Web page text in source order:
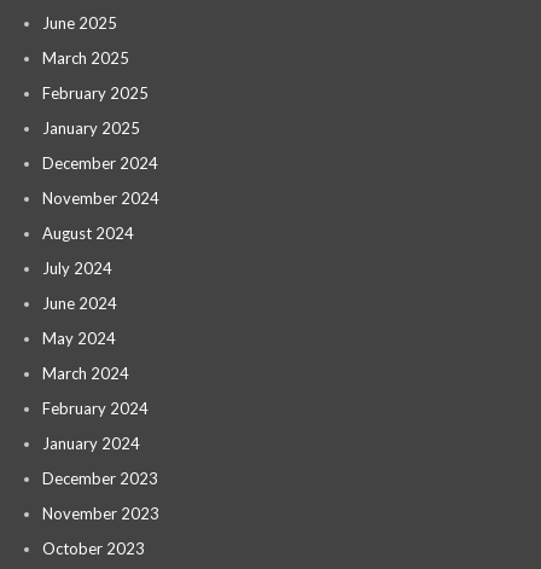
June 2025
March 2025
February 2025
January 2025
December 2024
November 2024
August 2024
July 2024
June 2024
May 2024
March 2024
February 2024
January 2024
December 2023
November 2023
October 2023